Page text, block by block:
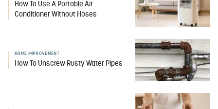
How To Use A Portable Air
Conditioner Without Hoses
HOME IMPROVEMENT
How To Unscrew Rusty Water Pipes